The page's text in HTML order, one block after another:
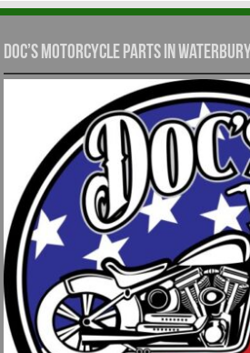
Doc’s Motorcycle Parts in